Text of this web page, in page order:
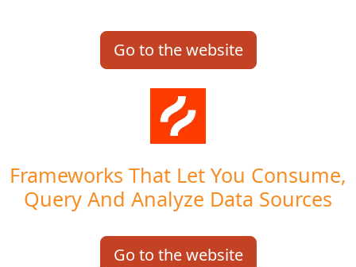
Go to the website
Frameworks That Let You Consume,
Query And Analyze Data Sources
Go to the website